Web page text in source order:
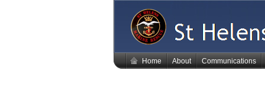
Home About Communications